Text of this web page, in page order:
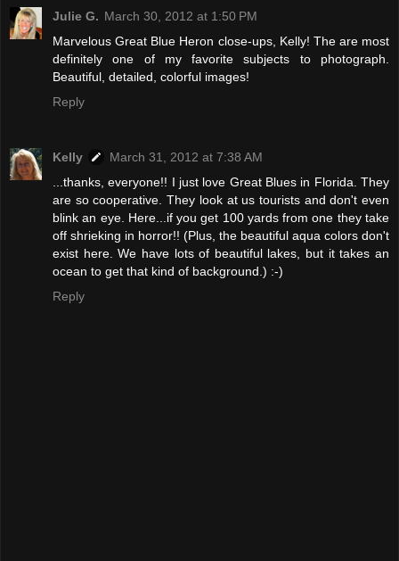
Julie G. March 30, 2012 at 1:50 PM
Marvelous Great Blue Heron close-ups, Kelly! The are most
definitely one of my favorite subjects to photograph.
Beautiful, detailed, colorful images!
Reply
Kelly
March 31, 2012 at 7:38 AM
...thanks, everyone!! I just love Great Blues in Florida. They
are so cooperative. They look at us tourists and don't even
blink an eye. Here...if you get 100 yards from one they take
off shrieking in horror!! (Plus, the beautiful aqua colors don't
exist here. We have lots of beautiful lakes, but it takes an
ocean to get that kind of background.) :-)
Reply